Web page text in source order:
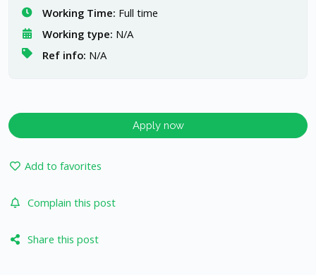
Working Time: Full time
Working type: N/A
Ref info: N/A
Apply now
Add to favorites
Complain this post
Share this post